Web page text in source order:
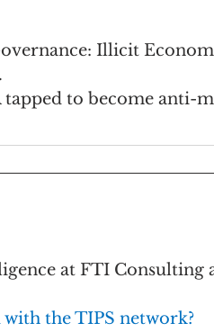
Illicit
.
tapped to become anti-
at FTI Consulting
the TIPS network?